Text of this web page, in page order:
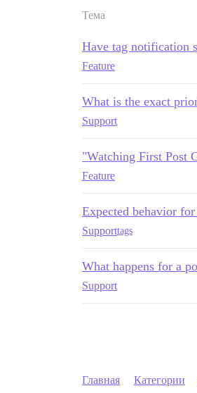
Тема
Have tag notification
Feature
What is the exact
Support
"Watching First Post
Feature
Expected behavior
Supporttags
What happens for a
Support
Главная Категории